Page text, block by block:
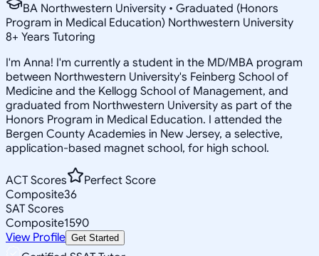
BA Northwestern University • Graduated (Honors
Program in Medical Education) Northwestern University
8+ Years Tutoring
I'm Anna! I'm currently a student in the MD/MBA program
between Northwestern University's Feinberg School of
Medicine and the Kellogg School of Management, and
graduated from Northwestern University as part of the
Honors Program in Medical Education. I attended the
Bergen County Academies in New Jersey, a selective,
application-based magnet school, for high school.
ACT Scores
Perfect Score
Composite36
SAT Scores
Composite1590
View Profile Get Started